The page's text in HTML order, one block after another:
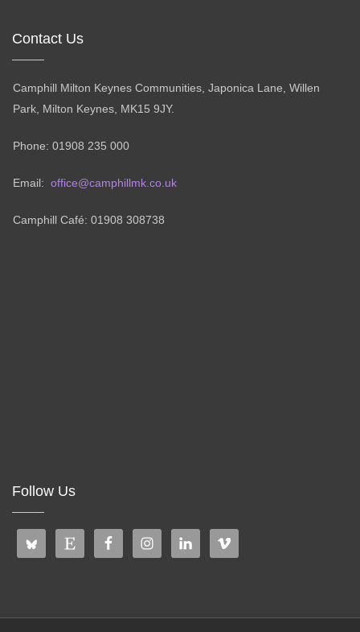
Contact Us
Camphill Milton Keynes Communities, Japonica Lane, Willen
Park, Milton Keynes, MK15 9JY.
Phone: 01908 235 000
Email: office@camphillmk.co.uk
Camphill Café: 01908 308738
Follow Us